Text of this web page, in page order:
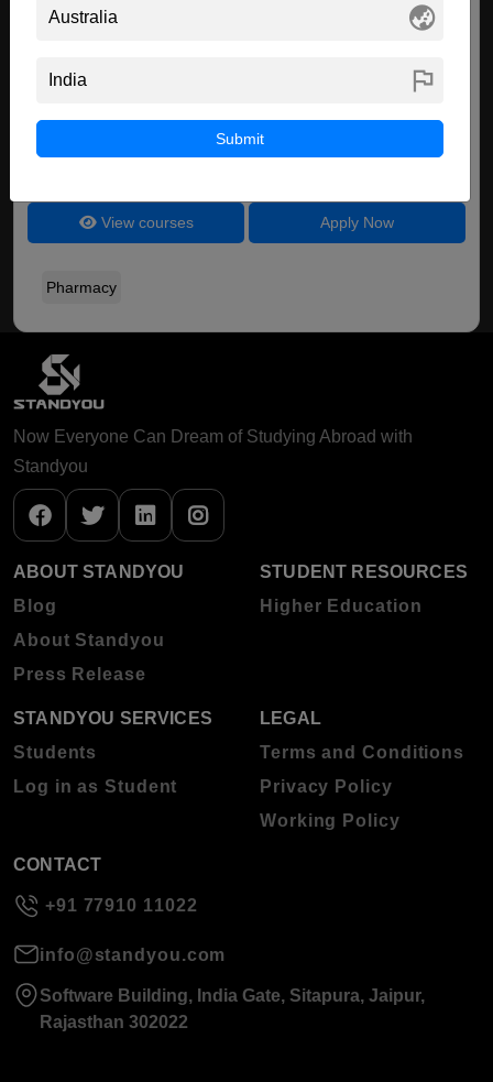
Charles Sturt University
BPharm ( Pharmacy )
Course Level:
View courses Apply Now
Pharmacy
globe_asia
flag
Submit
Now Everyone Can Dream of Studying Abroad with
Standyou
ABOUT STANDYOU
Blog
About Standyou
Press Release
STUDENT RESOURCES
Higher Education
STANDYOU SERVICES
Students
Log in as Student
LEGAL
Terms and Conditions
Privacy Policy
Working Policy
CONTACT
+91 77910 11022
info@standyou.com
Software Building, India Gate, Sitapura, Jaipur,
Rajasthan 302022